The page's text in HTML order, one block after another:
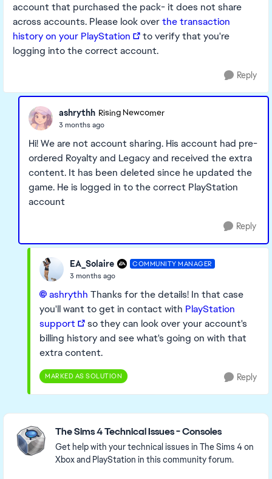
account that purchased the pack- it does not share
across accounts. Please look overthe transaction
history on your PlayStation
to verify that you're
logging into the correct account.
Reply
ashrythh Rising Newcomer
3 months ago
Hi! We are not account sharing. His account had pre-
ordered Royalty and Legacy and received the extra
content. It has been deleted since he updated the
game. He is logged in to the correct PlayStation
account
Reply
EA_Solaire COMMUNITY MANAGER
3 months ago
ashrythh​ Thanks for the details! In that case
you'll want to get in contact with PlayStation
support
so they can look over your account's
billing history and see what's going on with that
extra content.
MARKED AS SOLUTION Reply
Featured Places
The Sims 4 Technical Issues - Consoles
Get help with your technical issues in The Sims 4 on
Xbox and PlayStation in this community forum.